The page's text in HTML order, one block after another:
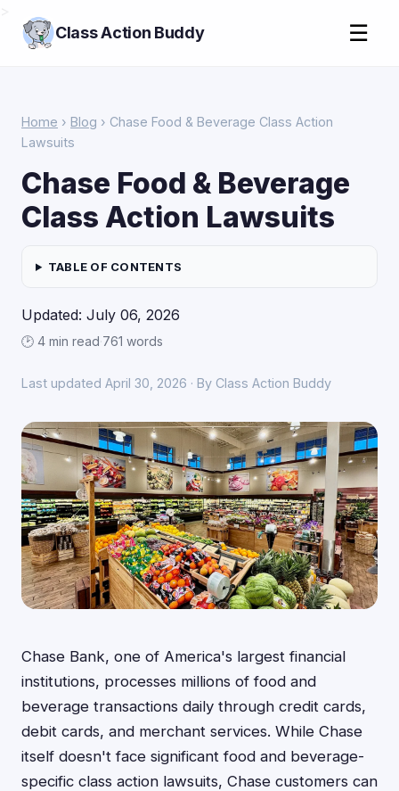
Class Action Buddy ☰
Home › Blog › Chase Food & Beverage Class Action
Lawsuits
Chase Food & Beverage
Class Action Lawsuits
TABLE OF CONTENTS
Updated: July 06, 2026
🕑 4 min read·761 words
Last updated April 30, 2026 · By Class Action Buddy
Chase Bank, one of America's largest financial
institutions, processes millions of food and
beverage transactions daily through credit cards,
debit cards, and merchant services. While Chase
itself doesn't face significant food and beverage-
specific class action lawsuits, Chase customers can